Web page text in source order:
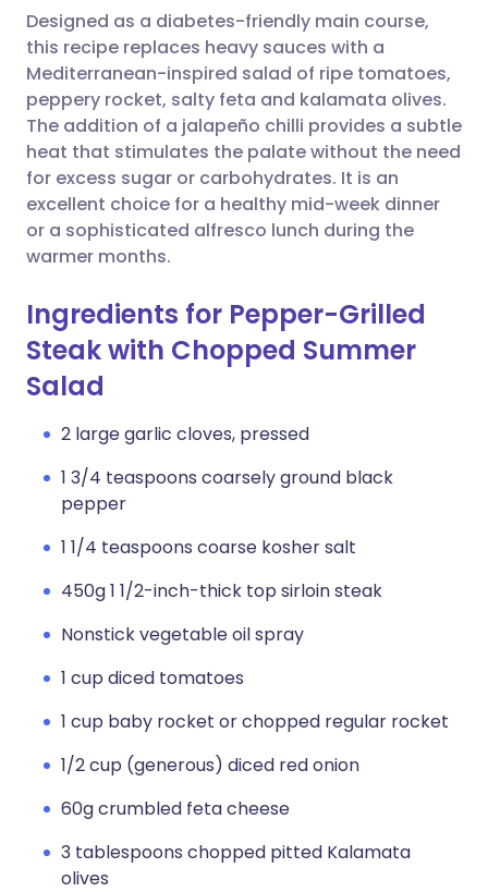
Share via WhatsApp
Copy link
🇸🇦 عربي 🇸🇪 Svenska
Designed as a diabetes-friendly main course,
this recipe replaces heavy sauces with a
Mediterranean-inspired salad of ripe tomatoes,
peppery rocket, salty feta and kalamata olives.
The addition of a jalapeño chilli provides a subtle
heat that stimulates the palate without the need
for excess sugar or carbohydrates. It is an
excellent choice for a healthy mid-week dinner
or a sophisticated alfresco lunch during the
warmer months.
Ingredients for Pepper-Grilled
Steak with Chopped Summer
Salad
2 large garlic cloves, pressed
1 3/4 teaspoons coarsely ground black
pepper
1 1/4 teaspoons coarse kosher salt
450g 1 1/2-inch-thick top sirloin steak
Nonstick vegetable oil spray
1 cup diced tomatoes
1 cup baby rocket or chopped regular rocket
1/2 cup (generous) diced red onion
60g crumbled feta cheese
3 tablespoons chopped pitted Kalamata
olives